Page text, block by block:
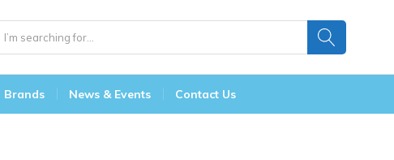
Brands News & Events Contact Us